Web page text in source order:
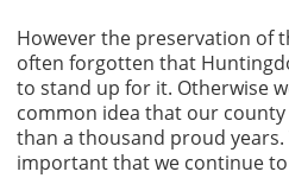
However the preservation of
often forgotten that
to stand up for it. Otherwise
common idea that our
than a thousand proud
important that we continue